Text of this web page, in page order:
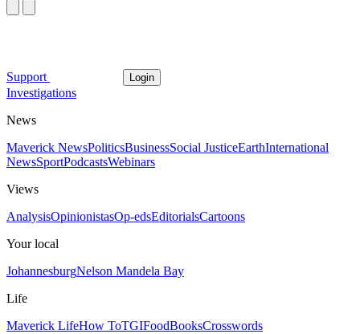
Support Login
Investigations
News
Maverick NewsPoliticsBusinessSocial JusticeEarthInternational
NewsSportPodcastsWebinars
Views
AnalysisOpinionistasOp-edsEditorialsCartoons
Your local
JohannesburgNelson Mandela Bay
Life
Maverick LifeHow ToTGIFoodBooksCrosswords